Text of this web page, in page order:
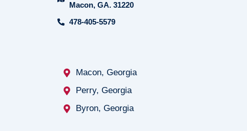
Macon, GA. 31220
478-405-5579
Macon, Georgia
Perry, Georgia
Byron, Georgia